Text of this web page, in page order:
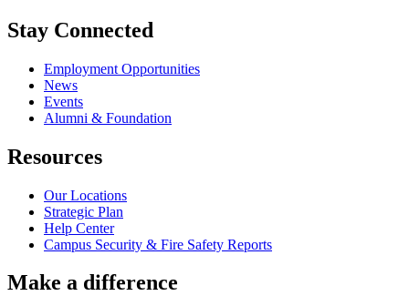
Stay Connected
Employment Opportunities
News
Events
Alumni & Foundation
Resources
Our Locations
Strategic Plan
Help Center
Campus Security & Fire Safety Reports
Make a difference